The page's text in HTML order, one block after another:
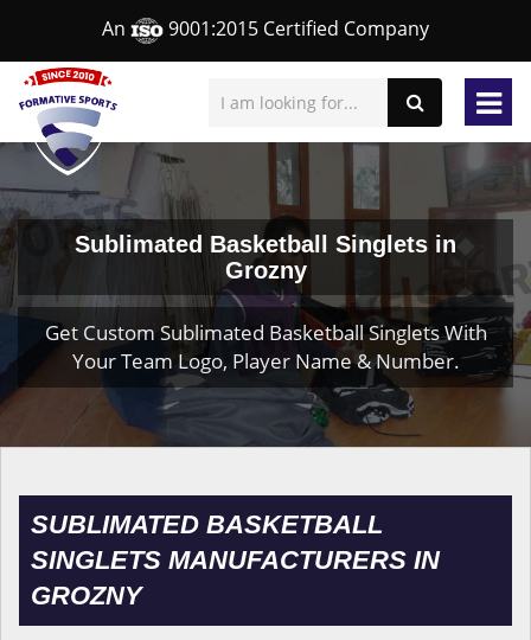
An 9001:2015 Certified Company
Sublimated Basketball Singlets in
Grozny
Get Custom Sublimated Basketball Singlets With
Your Team Logo, Player Name & Number.
SUBLIMATED BASKETBALL
SINGLETS MANUFACTURERS IN
GROZNY